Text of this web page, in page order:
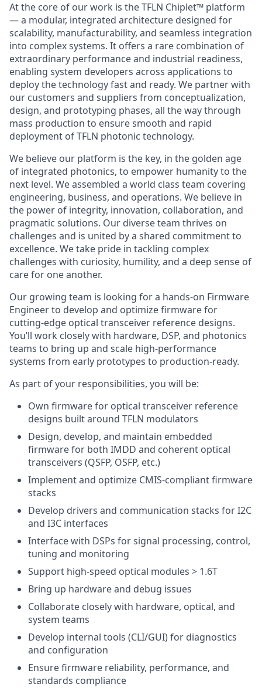
At the core of our work is the TFLN Chiplet™ platform
— a modular, integrated architecture designed for
scalability, manufacturability, and seamless integration
into complex systems. It offers a rare combination of
extraordinary performance and industrial readiness,
enabling system developers across applications to
deploy the technology fast and ready. We partner with
our customers and suppliers from conceptualization,
design, and prototyping phases, all the way through
mass production to ensure smooth and rapid
deployment of TFLN photonic technology.
We believe our platform is the key, in the golden age
of integrated photonics, to empower humanity to the
next level. We assembled a world class team covering
engineering, business, and operations. We believe in
the power of integrity, innovation, collaboration, and
pragmatic solutions. Our diverse team thrives on
challenges and is united by a shared commitment to
excellence. We take pride in tackling complex
challenges with curiosity, humility, and a deep sense of
care for one another.
Our growing team is looking for a hands-on Firmware
Engineer to develop and optimize firmware for
cutting-edge optical transceiver reference designs.
You’ll work closely with hardware, DSP, and photonics
teams to bring up and scale high-performance
systems from early prototypes to production-ready.
As part of your responsibilities, you will be:
Own firmware for optical transceiver reference
designs built around TFLN modulators
Design, develop, and maintain embedded
firmware for both IMDD and coherent optical
transceivers (QSFP, OSFP, etc.)
Implement and optimize CMIS-compliant firmware
stacks
Develop drivers and communication stacks for I2C
and I3C interfaces
Interface with DSPs for signal processing, control,
tuning and monitoring
Support high-speed optical modules > 1.6T
Bring up hardware and debug issues
Collaborate closely with hardware, optical, and
system teams
Develop internal tools (CLI/GUI) for diagnostics
and configuration
Ensure firmware reliability, performance, and
standards compliance